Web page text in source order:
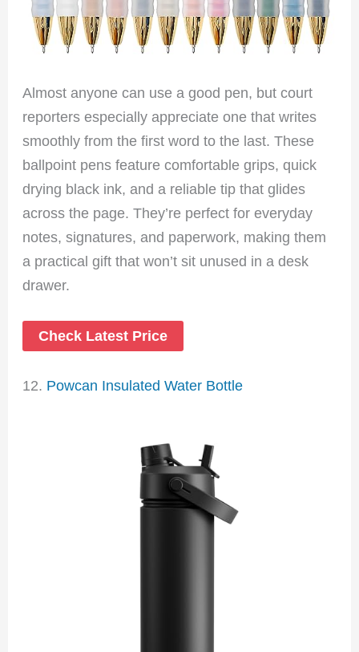
Almost anyone can use a good pen, but court
reporters especially appreciate one that writes
smoothly from the first word to the last. These
ballpoint pens feature comfortable grips, quick
drying black ink, and a reliable tip that glides
across the page. They’re perfect for everyday
notes, signatures, and paperwork, making them
a practical gift that won’t sit unused in a desk
drawer.
Check Latest Price
12. Powcan Insulated Water Bottle